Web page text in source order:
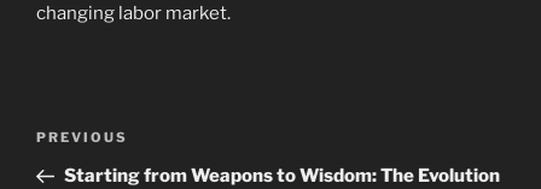
changing labor market.
Navigasi
Previous
Post
PREVIOUS
Starting from Weapons to Wisdom: The Evolution